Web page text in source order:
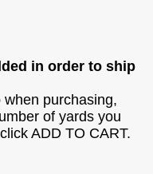
in order to ship
purchasing,
of yards you
ADD TO CART.